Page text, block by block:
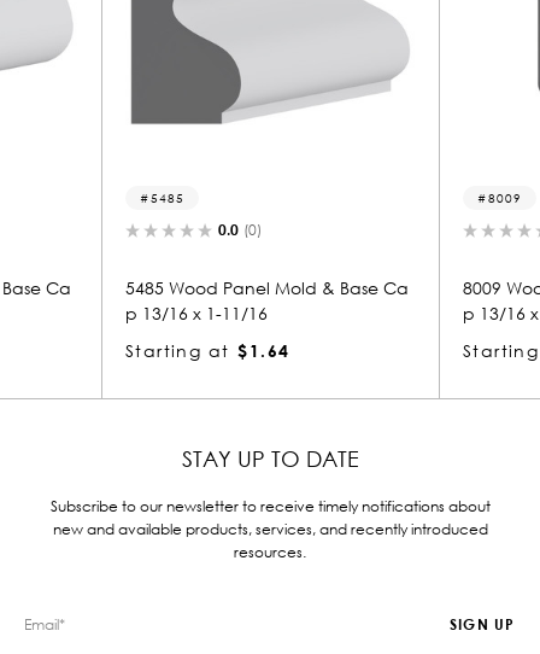
Wood Panel Mold & Base Ca
$1.64
8009 Wood Panel Mold &
$0.81
STAY UP TO DATE
Subscribe to our newsletter to receive timely notifications about
new and available products, services, and recently introduced
resources.